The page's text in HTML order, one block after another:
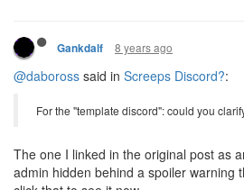
Gankdalf 8 years ago
@daboross said in Screeps Discord?:
For the "template discord": could you
The one I linked in the original post as
admin hidden behind a spoiler warning